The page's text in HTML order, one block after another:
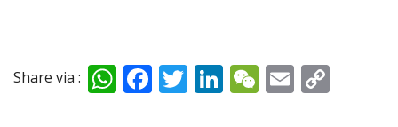
Share via : W
h
F
ac
T
w
Li
n
W
e
E
m